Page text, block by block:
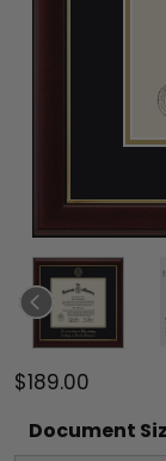
$189.00
Document